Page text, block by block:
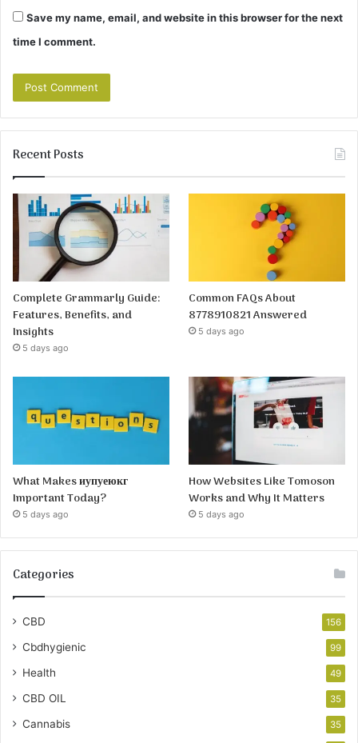
Save my name, email, and website in this browser for the next
time I comment.
Recent Posts
Complete Grammarly Guide:
Features, Benefits, and
Insights
5 days ago
Common FAQs About
8778910821 Answered
5 days ago
What Makes иупуеюкг
Important Today?
5 days ago
How Websites Like Tomoson
Works and Why It Matters
5 days ago
Categories
CBD 156
Cbdhygienic 99
Health 49
CBD OIL 35
Cannabis 35